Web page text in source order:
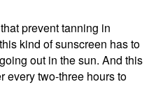
prevent tanning in
kind of sunscreen has to
out in the sun. And this
every two-three hours to